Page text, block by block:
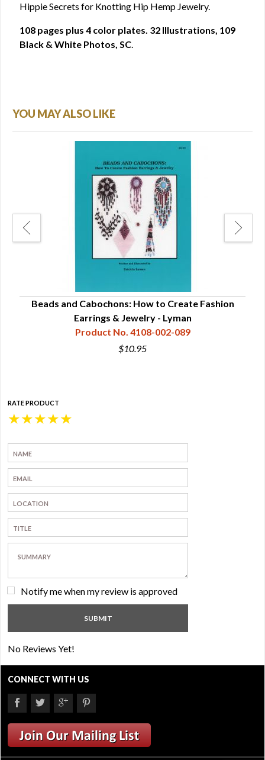
Hippie Secrets for Knotting Hip Hemp Jewelry.
108 pages plus 4 color plates. 32 Illustrations, 109
Black & White Photos, SC.
YOU MAY ALSO LIKE
Beads and Cabochons: How to Create Fashion
Earrings & Jewelry - Lyman
Product No. 4108-002-089
$10.95
RATE PRODUCT
★
★
★
★
★
Notify me when my review is approved
No Reviews Yet!
CONNECT WITH US